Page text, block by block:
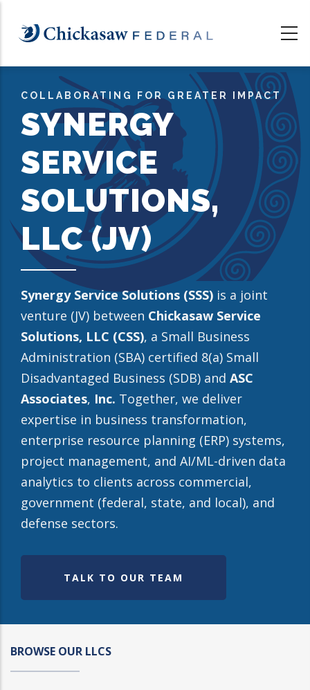
main
COLLABORATING FOR GREATER IMPACT
SYNERGY
SERVICE
SOLUTIONS,
LLC (JV)
Synergy Service Solutions (SSS) is a joint
venture (JV) between Chickasaw Service
Solutions, LLC (CSS), a Small Business
Administration (SBA) certified 8(a) Small
Disadvantaged Business (SDB) and ASC
Associates, Inc. Together, we deliver
expertise in business transformation,
enterprise resource planning (ERP) systems,
project management, and AI/ML-driven data
analytics to clients across commercial,
government (federal, state, and local), and
defense sectors.
TALK TO OUR TEAM
BROWSE OUR LLCS